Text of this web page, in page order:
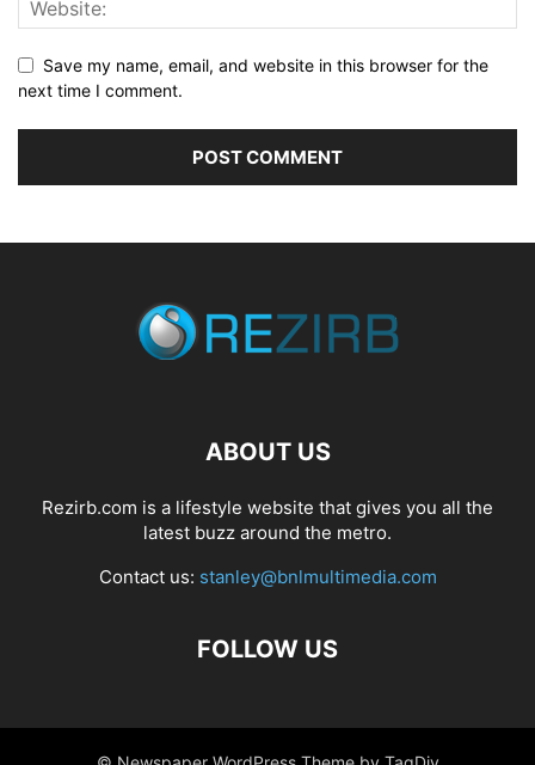
Save my name, email, and website in this browser for the
next time I comment.
ABOUT US
Rezirb.com is a lifestyle website that gives you all the
latest buzz around the metro.
Contact us: stanley@bnlmultimedia.com
FOLLOW US